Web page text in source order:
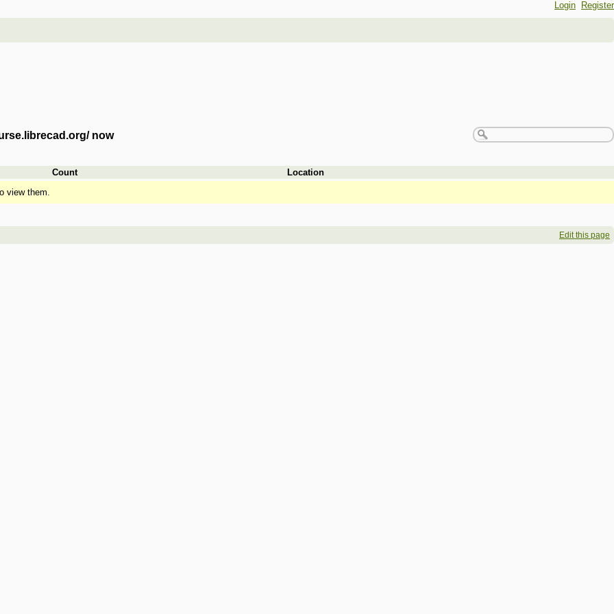
Login Register
now
Count
Location
view them.
Edit this page